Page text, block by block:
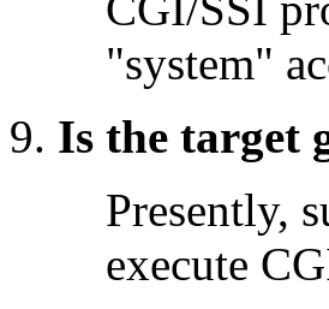
"system"
Is the target
Presently,
execute